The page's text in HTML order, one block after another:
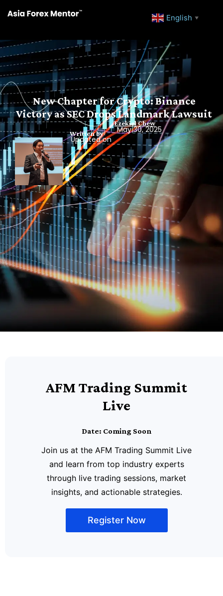
English ▼
New Chapter for Crypto: Binance
Victory as SEC Drops Landmark Lawsuit
Written by
Ezekiel Chew
Updated on
May 30, 2025
AFM Trading Summit
Live
Date: Coming Soon
Join us at the AFM Trading Summit Live
and learn from top industry experts
through live trading sessions, market
insights, and actionable strategies.
Register Now